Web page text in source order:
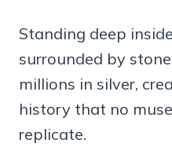
Standing deep
surrounded by
millions in silver,
history that no
replicate.